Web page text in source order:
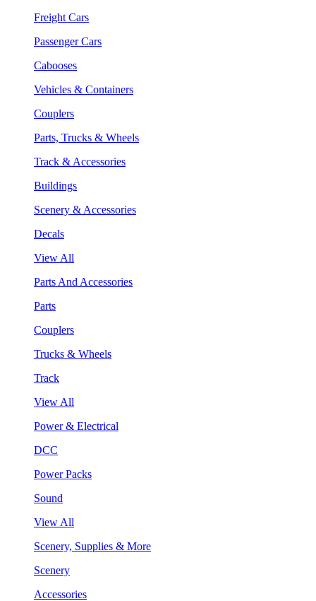
Freight Cars
Passenger Cars
Cabooses
Vehicles & Containers
Couplers
Parts, Trucks & Wheels
Track & Accessories
Buildings
Scenery & Accessories
Decals
View All
Parts And Accessories
Parts
Couplers
Trucks & Wheels
Track
View All
Power & Electrical
DCC
Power Packs
Sound
View All
Scenery, Supplies & More
Scenery
Accessories